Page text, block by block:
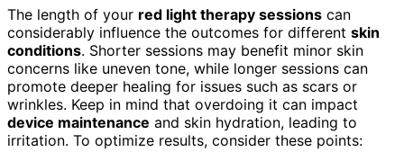
The length of your red light therapy sessions can
considerably influence the outcomes for different skin
conditions. Shorter sessions may benefit minor skin
concerns like uneven tone, while longer sessions can
promote deeper healing for issues such as scars or
wrinkles. Keep in mind that overdoing it can impact
device maintenance and skin hydration, leading to
irritation. To optimize results, consider these points: